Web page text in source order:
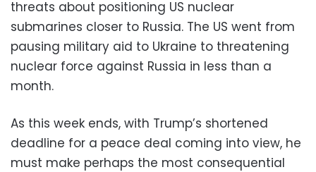
threats about positioning US nuclear
submarines closer to Russia. The US went from
pausing military aid to Ukraine to threatening
nuclear force against Russia in less than a
month.
As this week ends, with Trump’s shortened
deadline for a peace deal coming into view, he
must make perhaps the most consequential